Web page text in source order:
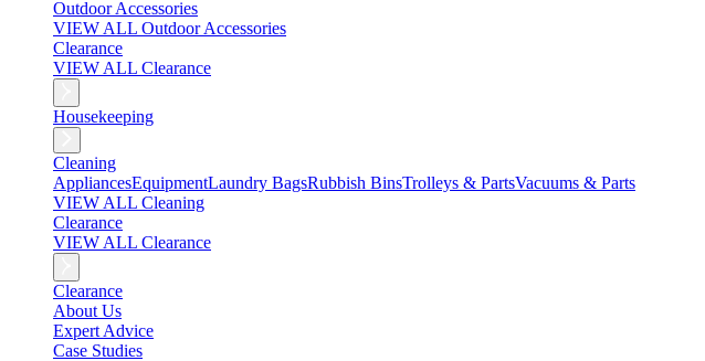
Outdoor Accessories
VIEW ALL Outdoor Accessories
Clearance
VIEW ALL Clearance
Housekeeping
Cleaning
AppliancesEquipmentLaundry BagsRubbish BinsTrolleys & PartsVacuums & Parts
VIEW ALL Cleaning
Clearance
VIEW ALL Clearance
Clearance
About Us
Expert Advice
Case Studies